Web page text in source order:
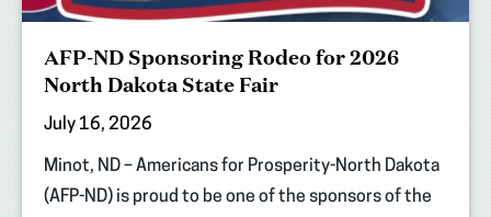
AFP-ND Sponsoring Rodeo for 2026
North Dakota State Fair
July 16, 2026
Minot, ND – Americans for Prosperity-North Dakota
(AFP-ND) is proud to be one of the sponsors of the